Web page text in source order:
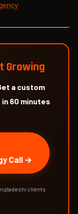
Growing
a custom
60 minutes
Call →
clients